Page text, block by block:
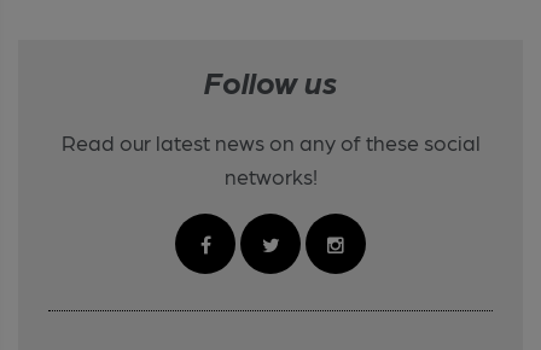
Follow us
Read our latest news on any of these social
networks!